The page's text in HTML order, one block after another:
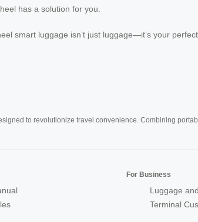
has a solution for you.
smart luggage isn’t just luggage—it’s your
to revolutionize travel convenience. Combining
For Business
Luggage
Terminal